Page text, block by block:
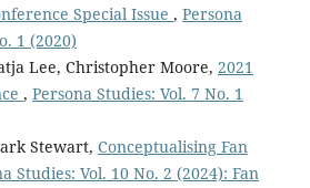
Special Issue , Persona
1 (2020)
Lee, Christopher Moore, 2021
, Persona Studies: Vol. 7 No. 1
Stewart, Conceptualising Fan
Studies: Vol. 10 No. 2 (2024): Fan